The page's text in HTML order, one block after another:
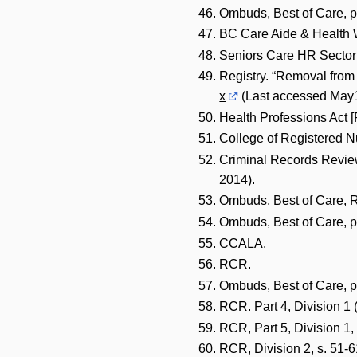
Ombuds, Best of Care,
BC Care Aide & Health
Seniors Care HR
Registry. “Removal
x
(Last accessed
Health Professions Act
College of Registered
Criminal Records
2014).
Ombuds, Best of Care,
Ombuds, Best of Care,
CCALA.
RCR.
Ombuds, Best of Care,
RCR. Part 4, Division 1
RCR, Part 5, Division 1,
RCR, Division 2, s. 51-